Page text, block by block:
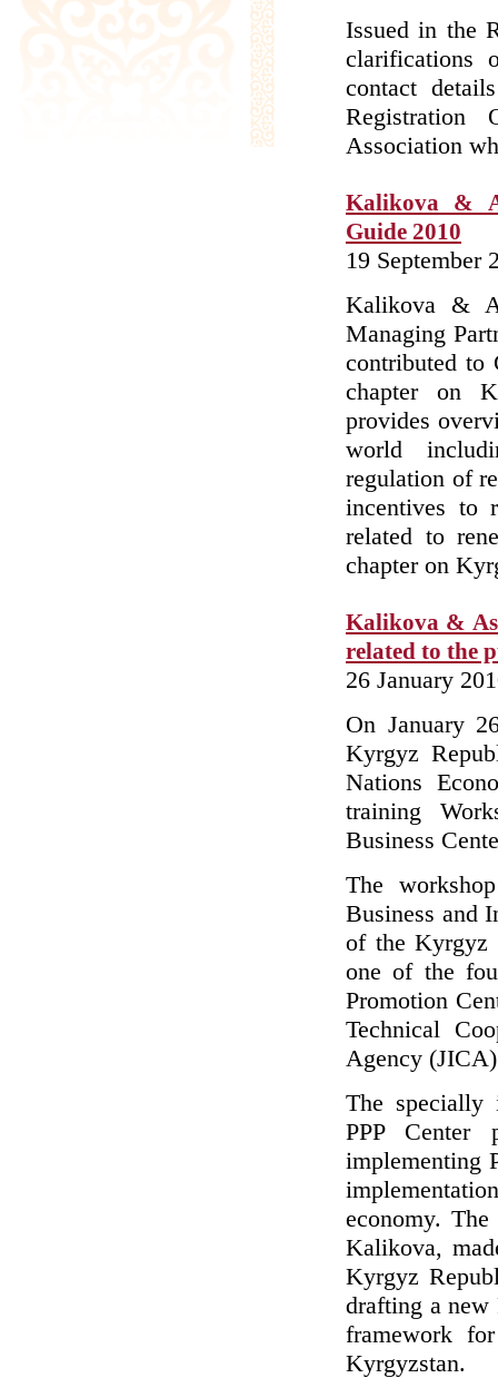
Issued in the
clarifications
contact
Registration
Association
Kalikova &
Guide 2010
19 September
Kalikova &
Managing
contributed to
chapter on
provides
world
regulation of
incentives to
related to
chapter on
Kalikova &
related to the
26 January
On January
Kyrgyz
Nations
training
Business
The
Business and
of the Kyrgyz
one of the
Promotion
Technical
Agency
The specially
PPP Center
implementing
economy.
Kalikova,
Kyrgyz
drafting a new
framework
Kyrgyzstan.